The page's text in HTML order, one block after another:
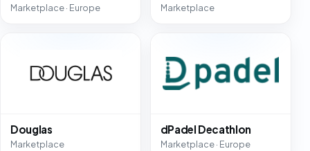
Marketplace · Europe Marketplace
Douglas
Marketplace
dPadel Decathlon
Marketplace · Europe